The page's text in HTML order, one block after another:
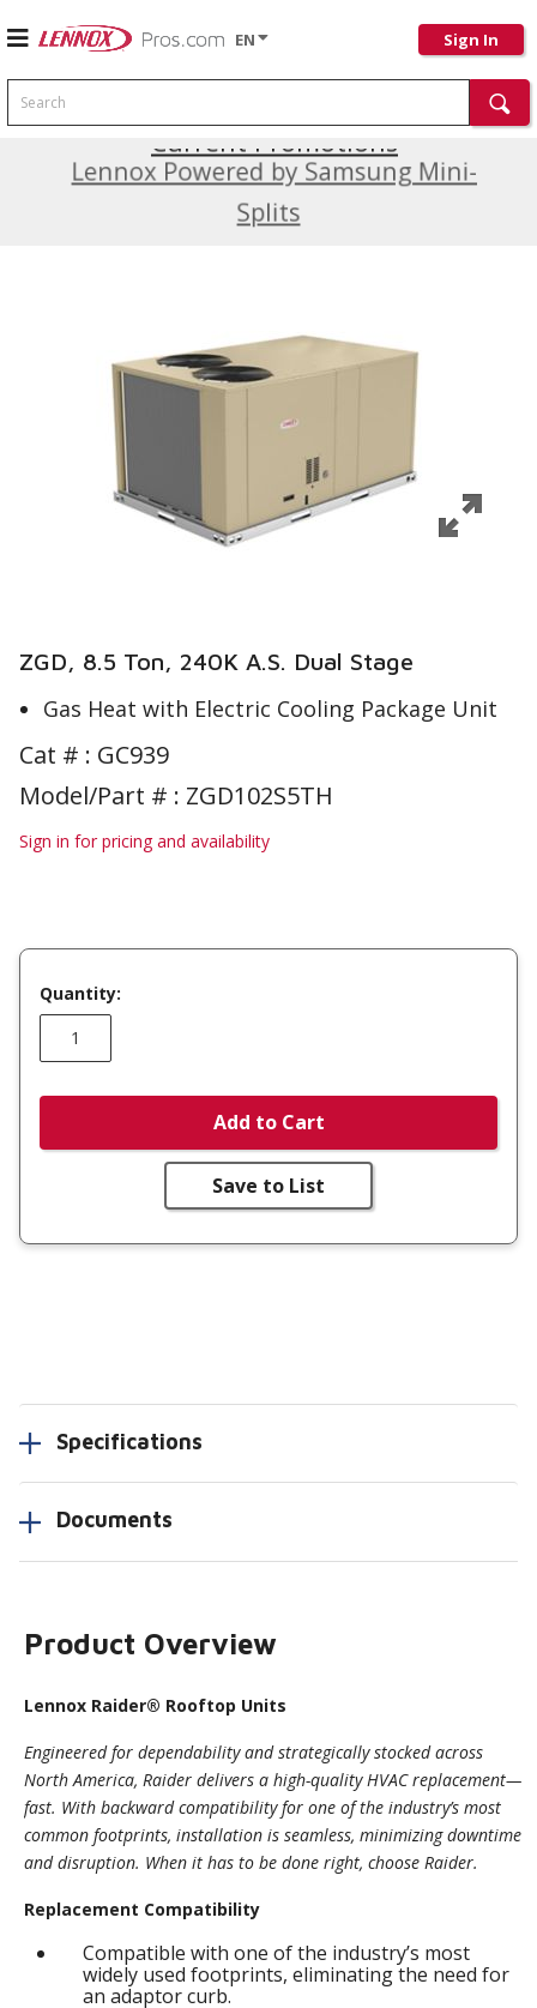
EN Sign In
Search
Lennox Powered by Samsung Mini-
Splits
Current Promotions
ZGD, 8.5 Ton, 240K A.S. Dual Stage
Gas Heat with Electric Cooling Package Unit
Cat # : GC939
Model/Part # : ZGD102S5TH
Sign in for pricing and availability
Quantity:
Add to Cart
Save to List
Specifications
Documents
Product Overview
Lennox Raider® Rooftop Units
Engineered for dependability and strategically stocked across
North America, Raider delivers a high-quality HVAC replacement—
fast. With backward compatibility for one of the industry’s most
common footprints, installation is seamless, minimizing downtime
and disruption. When it has to be done right, choose Raider.
Replacement Compatibility
Compatible with one of the industry’s most
widely used footprints, eliminating the need for
an adaptor curb.